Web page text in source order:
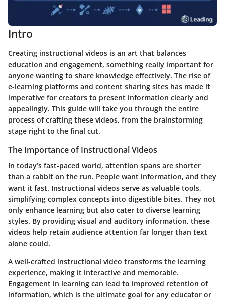
Intro
Creating instructional videos is an art that balances
education and engagement, something really important for
anyone wanting to share knowledge effectively. The rise of
e-learning platforms and content sharing sites has made it
imperative for creators to present information clearly and
appealingly. This guide will take you through the entire
process of crafting these videos, from the brainstorming
stage right to the final cut.
The Importance of Instructional Videos
In today’s fast-paced world, attention spans are shorter
than a rabbit on the run. People want information, and they
want it fast. Instructional videos serve as valuable tools,
simplifying complex concepts into digestible bites. They not
only enhance learning but also cater to diverse learning
styles. By providing visual and auditory information, these
videos help retain audience attention far longer than text
alone could.
A well-crafted instructional video transforms the learning
experience, making it interactive and memorable.
Engagement in learning can lead to improved retention of
information, which is the ultimate goal for any educator or